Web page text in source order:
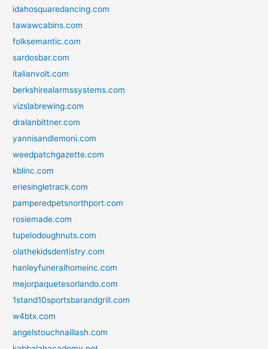
idahosquaredancing.com
tawawcabins.com
folksemantic.com
sardosbar.com
italianvolt.com
berkshirealarmssystems.com
vizslabrewing.com
dralanbittner.com
yannisandlemoni.com
weedpatchgazette.com
kblinc.com
eriesingletrack.com
pamperedpetsnorthport.com
rosiemade.com
tupelodoughnuts.com
olathekidsdentistry.com
hanleyfuneralhomeinc.com
mejorpaquetesorlando.com
1stand10sportsbarandgrill.com
w4btx.com
angelstouchnaillash.com